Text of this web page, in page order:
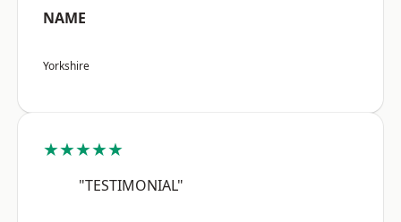
NAME
Yorkshire
★★★★★
"TESTIMONIAL"